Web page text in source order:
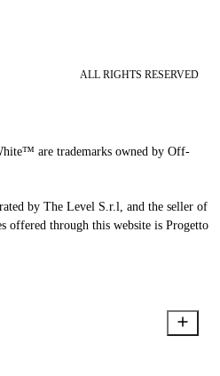
ALL RIGHTS RESERVED
are trademarks owned by Off-
by The Level S.r.l, and the seller of
offered through this website is Progetto